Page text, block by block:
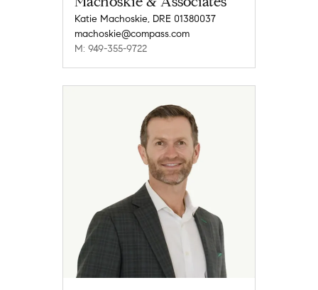
Katie Machoskie, DRE 01380037
machoskie@compass.com
M: 949-355-9722